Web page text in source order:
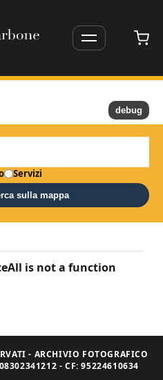
Servizi
sulla mappa
is not a function
debug
- ARCHIVIO FOTOGRAFICO
- CF: 95224610634